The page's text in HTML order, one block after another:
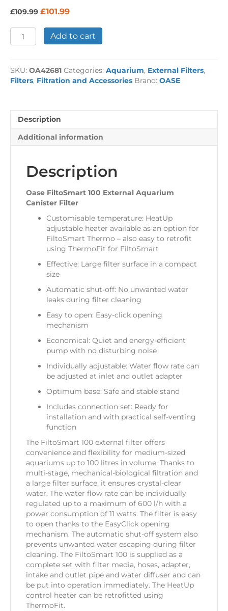
£109.99 Original
was:
£109.99.
£101.99Current
is:
£101.99.
Oase
FiltoSmart
External
Aquarium
Filter
Add to cart
SKU: OA42681 Categories: Aquarium, External Filters,
Filters, Filtration and Accessories Brand: OASE
Description
Additional information
Description
Oase FiltoSmart 100 External Aquarium
Canister Filter
Customisable temperature: HeatUp
adjustable heater available as an option for
FiltoSmart Thermo – also easy to retrofit
using ThermoFit for FiltoSmart
Effective: Large filter surface in a compact
size
Automatic shut-off: No unwanted water
leaks during filter cleaning
Easy to open: Easy-click opening
mechanism
Economical: Quiet and energy-efficient
pump with no disturbing noise
Individually adjustable: Water flow rate can
be adjusted at inlet and outlet adapter
Optimum base: Safe and stable stand
Includes connection set: Ready for
installation and with practical self-venting
function
The FiltoSmart 100 external filter offers
convenience and flexibility for medium-sized
aquariums up to 100 litres in volume. Thanks to
multi-stage, mechanical-biological filtration and
a large filter surface, it ensures crystal-clear
water. The water flow rate can be individually
regulated up to a maximum of 600 l/h with a
power consumption of 11 watts. The filter is easy
to open thanks to the EasyClick opening
mechanism. The automatic shut-off system also
prevents unwanted water escaping during filter
cleaning. The FiltoSmart 100 is supplied as a
complete set with filter media, hoses, adapter,
intake and outlet pipe and water diffuser and can
be put into operation immediately. The HeatUp
control heater can be retrofitted using
ThermoFit.